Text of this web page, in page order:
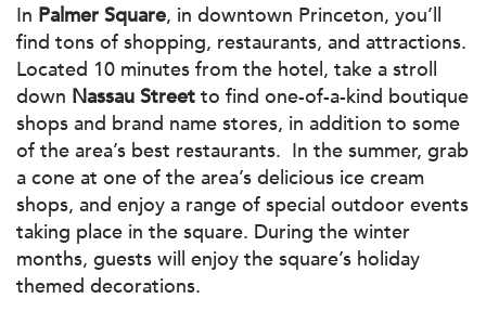
In Palmer Square, in downtown Princeton, you’ll
find tons of shopping, restaurants, and attractions.
Located 10 minutes from the hotel, take a stroll
down Nassau Street to find one-of-a-kind boutique
shops and brand name stores, in addition to some
of the area’s best restaurants. In the summer, grab
a cone at one of the area’s delicious ice cream
shops, and enjoy a range of special outdoor events
taking place in the square. During the winter
months, guests will enjoy the square’s holiday
themed decorations.